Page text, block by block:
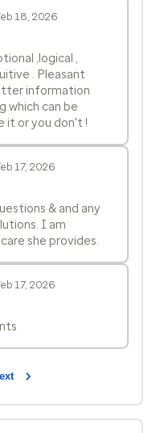
18, 2026
,logical ,
. Pleasant
information
which can be
it or you don't !
17, 2026
& and any
I am
she provides.
17, 2026